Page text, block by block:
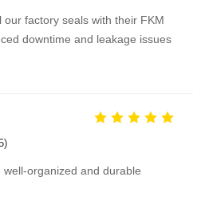
our factory seals with their FKM
downtime and leakage issues
organized and durable